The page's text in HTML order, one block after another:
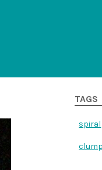
TAGS
spiral